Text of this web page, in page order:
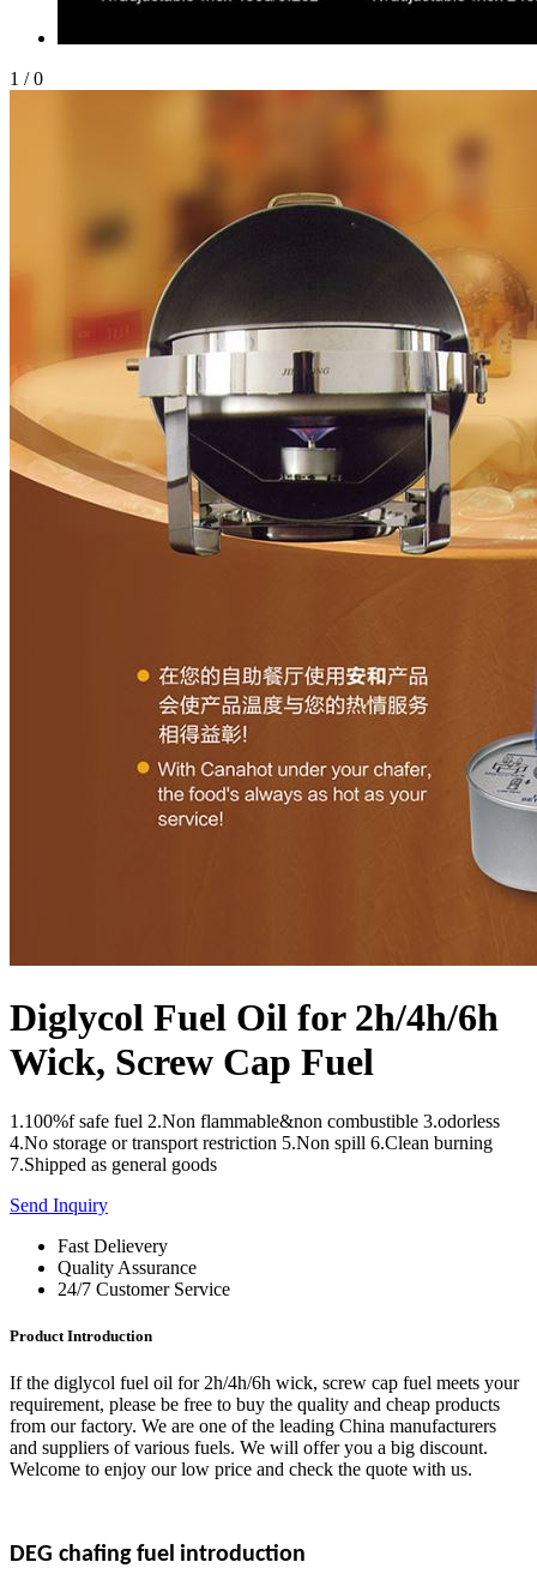
1 / 0
Diglycol Fuel Oil for 2h/4h/6h
Wick, Screw Cap Fuel
1.100%f safe fuel 2.Non flammable&non combustible 3.odorless
4.No storage or transport restriction 5.Non spill 6.Clean burning
7.Shipped as general goods
Send Inquiry
Fast Delievery
Quality Assurance
24/7 Customer Service
Product Introduction
If the diglycol fuel oil for 2h/4h/6h wick, screw cap fuel meets your
requirement, please be free to buy the quality and cheap products
from our factory. We are one of the leading China manufacturers
and suppliers of various fuels. We will offer you a big discount.
Welcome to enjoy our low price and check the quote with us.
DEG chafing fuel introduction